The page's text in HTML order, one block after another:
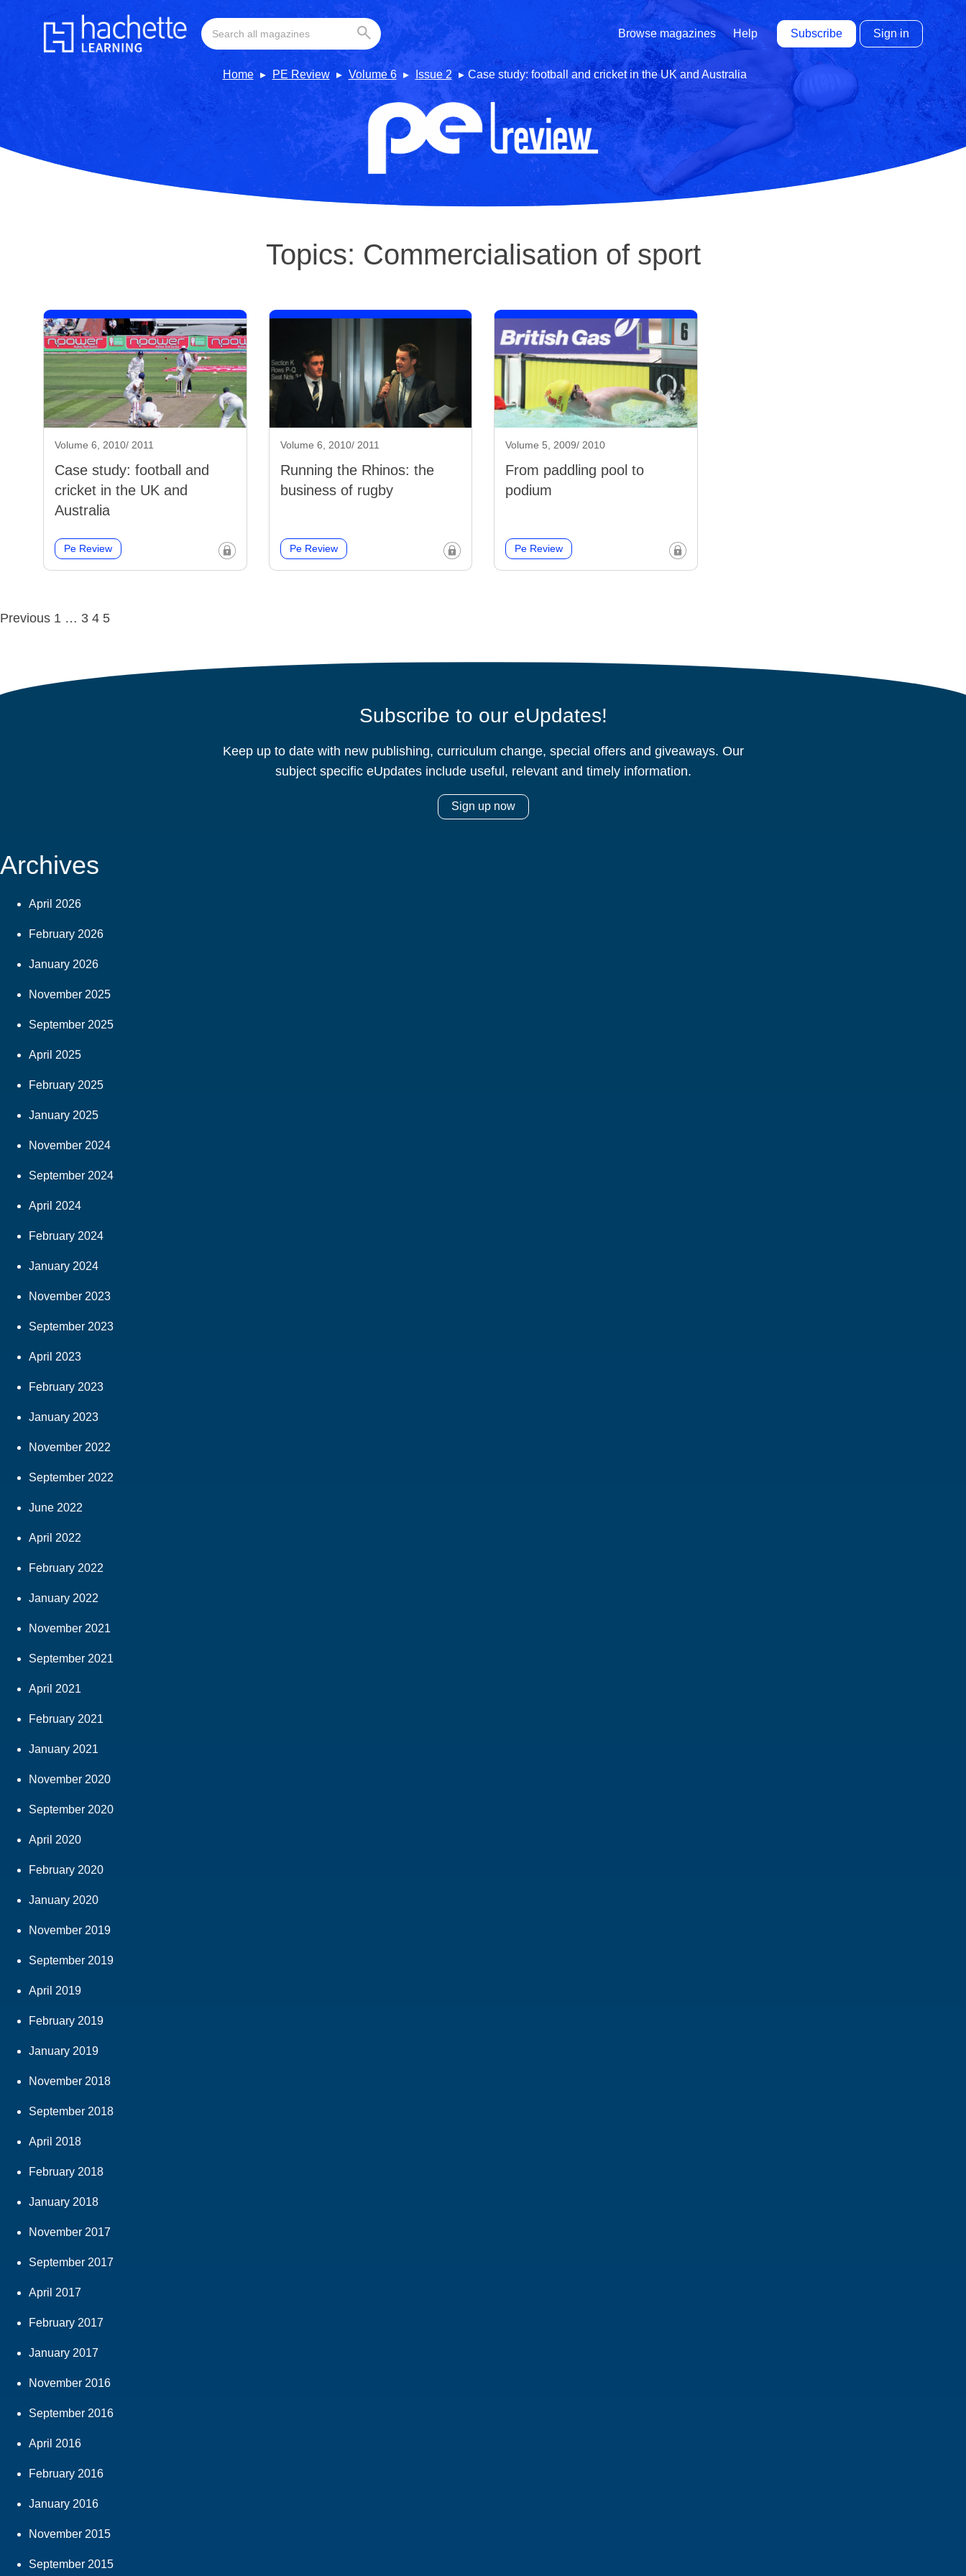
Browse magazines Help Subscribe Sign in
Home PE Review Volume 6 Issue 2 Case study: football and cricket in the UK and Australia
Topics: Commercialisation of sport
Volume 6, 2010/ 2011
Case study: football and
cricket in the UK and
Australia
Pe Review
Volume 6, 2010/ 2011
Running the Rhinos: the
business of rugby
Pe Review
Volume 5, 2009/ 2010
From paddling pool to
podium
Pe Review
Posts
Previous 1 … 3 4 5
Subscribe to our eUpdates!
Keep up to date with new publishing, curriculum change, special offers and giveaways. Our
subject specific eUpdates include useful, relevant and timely information.
Sign up now
Archives
April 2026
February 2026
January 2026
November 2025
September 2025
April 2025
February 2025
January 2025
November 2024
September 2024
April 2024
February 2024
January 2024
November 2023
September 2023
April 2023
February 2023
January 2023
November 2022
September 2022
June 2022
April 2022
February 2022
January 2022
November 2021
September 2021
April 2021
February 2021
January 2021
November 2020
September 2020
April 2020
February 2020
January 2020
November 2019
September 2019
April 2019
February 2019
January 2019
November 2018
September 2018
April 2018
February 2018
January 2018
November 2017
September 2017
April 2017
February 2017
January 2017
November 2016
September 2016
April 2016
February 2016
January 2016
November 2015
September 2015